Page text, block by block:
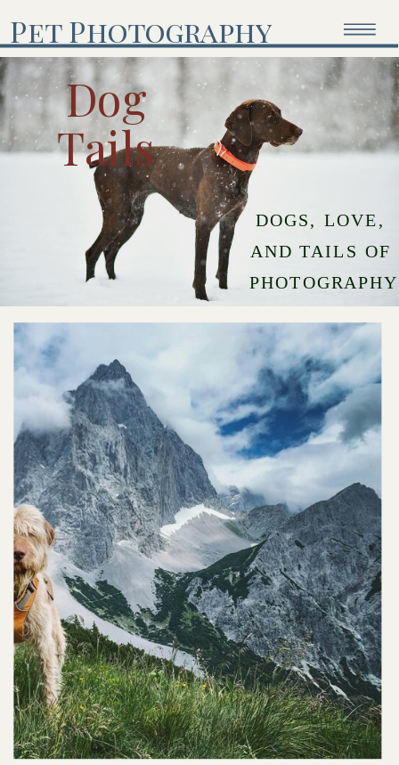
Pet Photography
DOGS, LOVE,
AND TAILS OF
PHOTOGRAPHY
Dog
Tails